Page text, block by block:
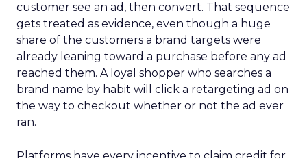
customer see an ad, then convert. That sequence
gets treated as evidence, even though a huge
share of the customers a brand targets were
already leaning toward a purchase before any ad
reached them. A loyal shopper who searches a
brand name by habit will click a retargeting ad on
the way to checkout whether or not the ad ever
ran.